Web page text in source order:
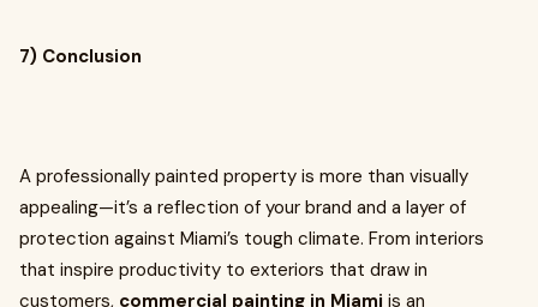
7) Conclusion
A professionally painted property is more than visually
appealing—it’s a reflection of your brand and a layer of
protection against Miami’s tough climate. From interiors
that inspire productivity to exteriors that draw in
customers, commercial painting in Miami is an